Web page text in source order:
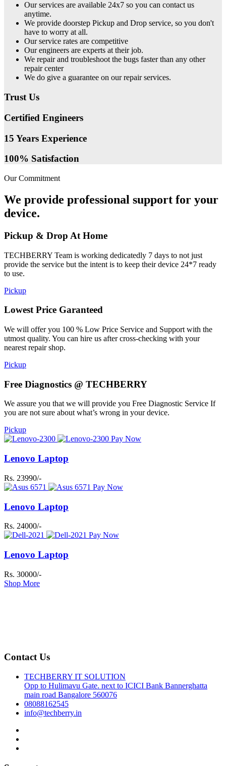
Our services are available 24x7 so you can contact us
anytime.
We provide doorstep Pickup and Drop service, so you don't
have to worry at all.
Our service rates are competitive
Our engineers are experts at their job.
We repair and troubleshoot the bugs faster than any other
repair center
We do give a guarantee on our repair services.
Trust Us
Certified Engineers
15 Years Experience
100% Satisfaction
Our Commitment
We provide professional support for your
device.
Pickup & Drop At Home
TECHBERRY Team is working dedicatedly 7 days to not just
provide the service but the intent is to keep their device 24*7 ready
to use.
Pickup
Lowest Price Garanteed
We will offer you 100 % Low Price Service and Support with the
utmost quality. You can hire us after cross-checking with your
nearest repair shop.
Pickup
Free Diagnostics @ TECHBERRY
We assure you that we will provide you Free Diagnostic Service If
you are not sure about what’s wrong in your device.
Pickup
Pay Now
Lenovo Laptop
Rs. 23990/-
Pay Now
Lenovo Laptop
Rs. 24000/-
Pay Now
Lenovo Laptop
Rs. 30000/-
Shop More
Contact Us
TECHBERRY IT SOLUTION
Opp to Hulimavu Gate. next to ICICI Bank Bannerghatta
main road Bangalore 560076
08088162545
info@techberry.in